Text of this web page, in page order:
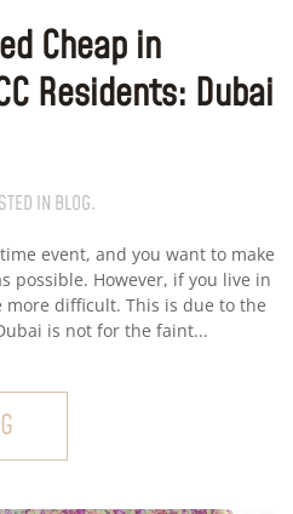
Cheap in
Residents: Dubai
IN BLOG.
event, and you want to make
possible. However, if you live in
difficult. This is due to the
is not for the faint...